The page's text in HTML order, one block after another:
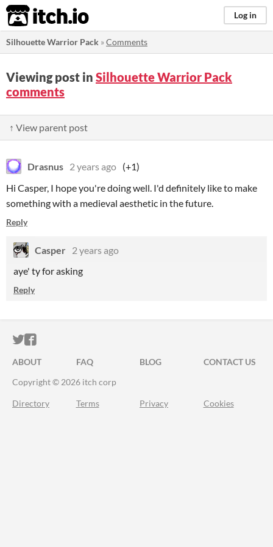
itch.io Log in
Silhouette Warrior Pack »Comments
Viewing post in Silhouette Warrior Pack
comments
↑ View parent post
Drasnus 2 years ago (+1)
Hi Casper, I hope you're doing well. I'd definitely like to make
something with a medieval aesthetic in the future.
Reply
Casper 2 years ago
aye' ty for asking
Reply
ITCH.IO ON TWITTER
ITCH.IO ON FACEBOOK
ABOUT FAQ BLOG
CONTACT US
Copyright © 2026 itch corp
Directory Terms Privacy Cookies